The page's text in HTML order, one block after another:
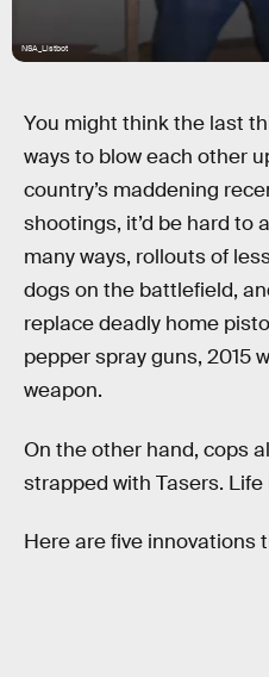
NSA_Listbot
You might think the last
ways to blow each other
country’s maddening
shootings, it’d be hard to
many ways, rollouts of
dogs on the battlefield,
replace deadly home
pepper spray guns, 2015
weapon.
On the other hand, cops
strapped with Tasers. Life
Here are five innovations